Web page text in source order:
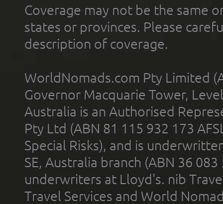
Coverage may not be the same
states or provinces. Please
description of coverage.
WorldNomads.com Pty Limited
Governor Macquarie Tower,
Australia is an Authorised
Pty Ltd (ABN 81 115 932 173
Special Risks), and is
SE, Australia branch (ABN 36
underwriters at Lloyd's. nib
Travel Services and World